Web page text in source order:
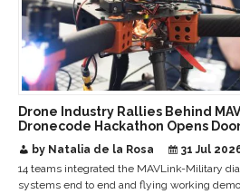
Drone Industry Rallies Behind
Dronecode Hackathon Opens
by Natalia de la Rosa
31 Jul
14 teams integrated the MAVLink-Military
systems end to end and flying working